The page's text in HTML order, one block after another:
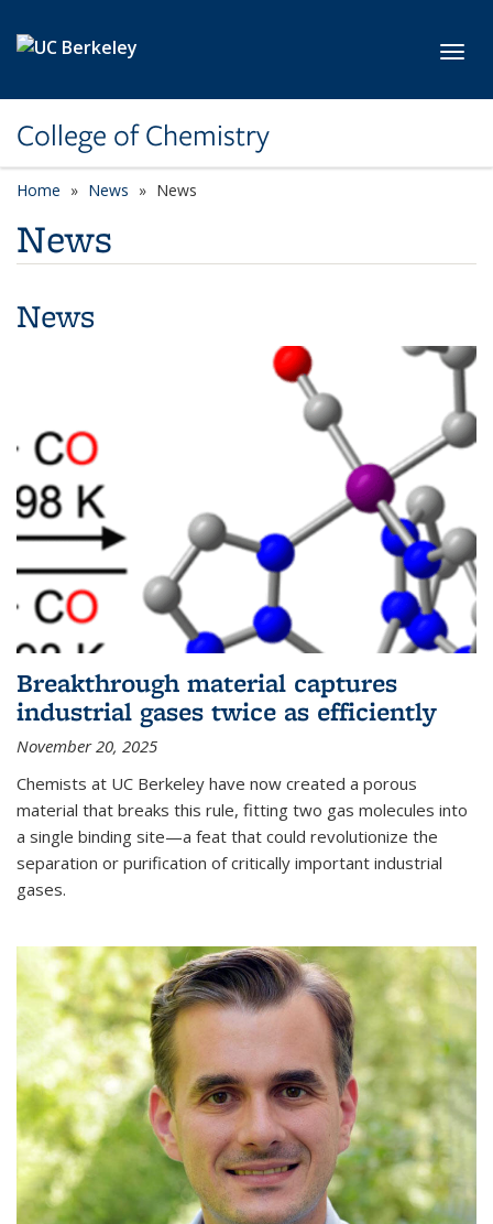
College of Chemistry
Home News News
News
News
Breakthrough material captures
industrial gases twice as efficiently
November 20, 2025
Chemists at UC Berkeley have now created a porous
material that breaks this rule, fitting two gas molecules into
a single binding site—a feat that could revolutionize the
separation or purification of critically important industrial
gases.